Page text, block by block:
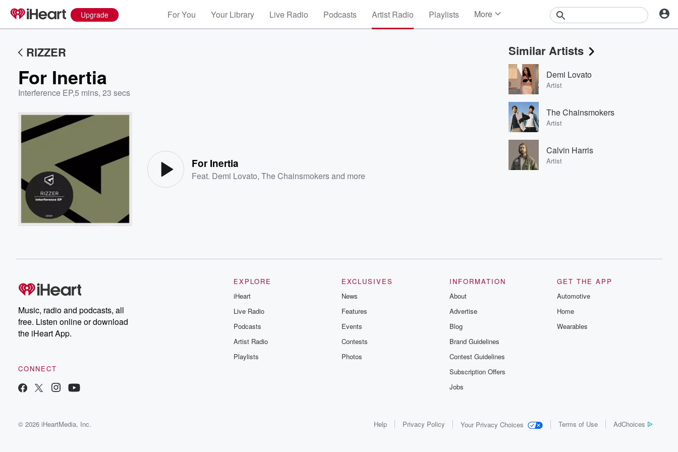
Upgrade For You Your Library Live Radio Podcasts Artist Radio Playlists More
Events
Contests
Photos
RIZZER
For Inertia
Interference EP,5 mins, 23 secs
For Inertia
Feat. Demi Lovato,The Chainsmokersand more
Similar Artists
Demi Lovato
Artist
The Chainsmokers
Artist
Calvin Harris
Artist
Music, radio and podcasts, all
free. Listen online or download
the iHeart App.
CONNECT
EXPLORE
iHeart
Live Radio
Podcasts
Artist Radio
Playlists
EXCLUSIVES
News
Features
Events
Contests
Photos
INFORMATION
About
Advertise
Blog
Brand Guidelines
Contest Guidelines
Subscription Offers
Jobs
GET THE APP
Automotive
Home
Wearables
© 2026 iHeartMedia, Inc. Help Privacy Policy Your Privacy Choices Terms of Use AdChoices